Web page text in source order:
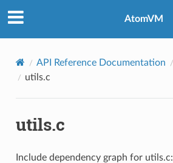
AtomVM
API Reference Documentation
utils.c
utils.c
Include dependency graph for utils.c: